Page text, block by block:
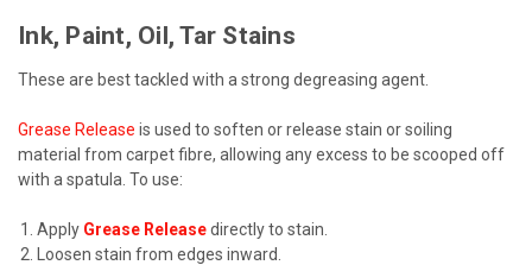
Ink, Paint, Oil, Tar Stains
These are best tackled with a strong degreasing agent.
Grease Release is used to soften or release stain or soiling
material from carpet fibre, allowing any excess to be scooped off
with a spatula. To use:
Apply Grease Releasedirectly to stain.
Loosen stain from edges inward.